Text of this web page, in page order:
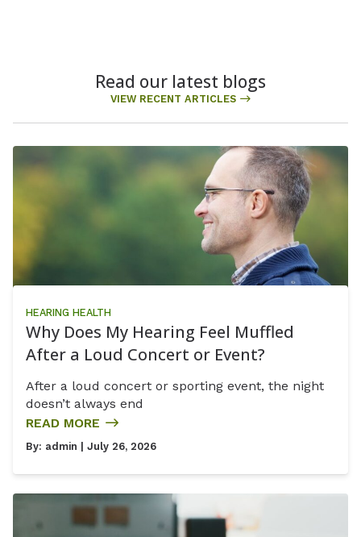
Read our latest blogs
VIEW RECENT ARTICLES
HEARING HEALTH
Why Does My Hearing Feel Muffled
After a Loud Concert or Event?
After a loud concert or sporting event, the night
doesn’t always end
READ MORE
By: admin | July 26, 2026